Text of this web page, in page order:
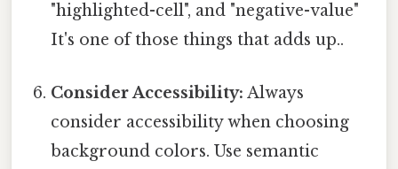
"highlighted-cell", and "negative-value"
It's one of those things that adds up..
Consider Accessibility: Always
consider accessibility when choosing
background colors. Use semantic